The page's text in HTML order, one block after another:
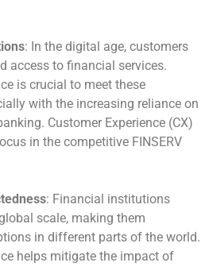
: In the digital age, customers
access to financial services.
is crucial to meet these
with the increasing reliance on
Customer Experience (CX)
in the competitive FINSERV
: Financial institutions
scale, making them
in different parts of the world.
helps mitigate the impact of